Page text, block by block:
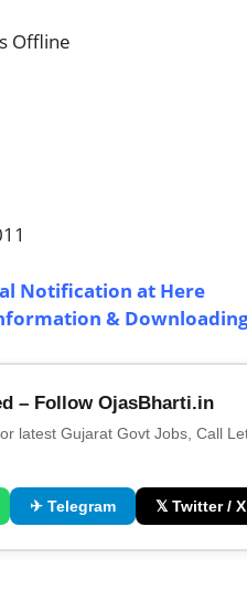
Offline
Notification at Here
&
– Follow OjasBharti.in
latest Gujarat Govt Jobs, Call
✈ Telegram 𝕏 Twitter / X